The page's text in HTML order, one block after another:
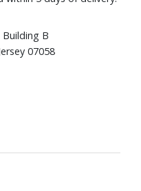
Building B
07058